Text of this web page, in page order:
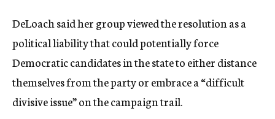
DeLoach said her group viewed the resolution as a
political liability that could potentially force
Democratic candidates in the state to either distance
themselves from the party or embrace a “difficult
divisive issue” on the campaign trail.